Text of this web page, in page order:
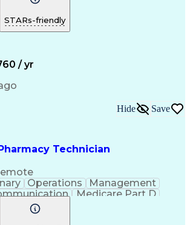
Pharmacy Operations
Clinical Documentation
STARs-friendly
/ yr
Technician
Hide Save
Operations
Management
Medicare Part D